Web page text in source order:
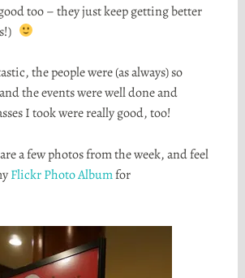
too – they just keep getting better
the people were (as always) so
the events were well done and
I took were really good, too!
a few photos from the week, and feel
Flickr Photo Albumfor